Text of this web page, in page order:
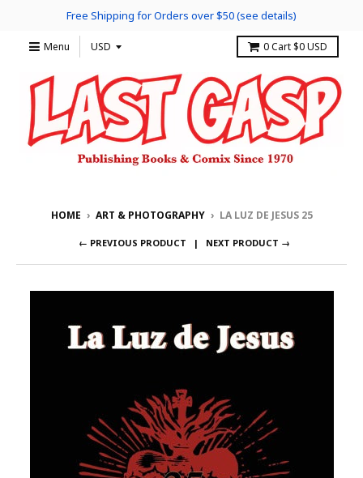
Free Shipping for Orders over $50 (see details)
Menu 0Cart $0 USD
HOME › ART & PHOTOGRAPHY › LA LUZ DE JESUS 25
← PREVIOUS PRODUCT NEXT PRODUCT →